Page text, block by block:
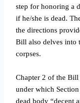
step for honoring a
if he/she is dead.
the directions
Bill also delves into
corpses.
Chapter 2 of the Bill
under which
dead body “decent